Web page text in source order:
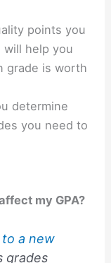
points you
will help you
grade is worth
determine
you need to
my GPA?
a new
grades